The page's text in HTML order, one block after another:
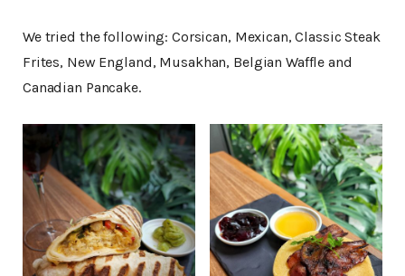
We tried the following: Corsican, Mexican, Classic Steak
Frites, New England, Musakhan, Belgian Waffle and
Canadian Pancake.